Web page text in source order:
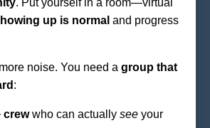
up is normal and progress
noise. You need a group that
:
crewwho can actually see your